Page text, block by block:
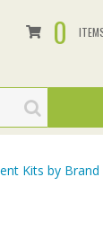
0
Kits by Brand